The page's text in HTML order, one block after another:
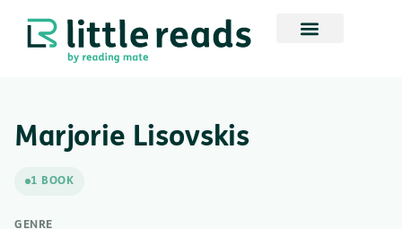
Marjorie Lisovskis
1 BOOK
GENRE